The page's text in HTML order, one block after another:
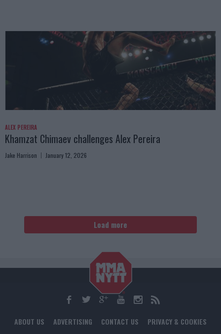
ALEX PEREIRA
Khamzat Chimaev challenges Alex Pereira
Jake Harrison January 12, 2026
Load more
ABOUT US ADVERTISING CONTACT US PRIVACY & COOKIES